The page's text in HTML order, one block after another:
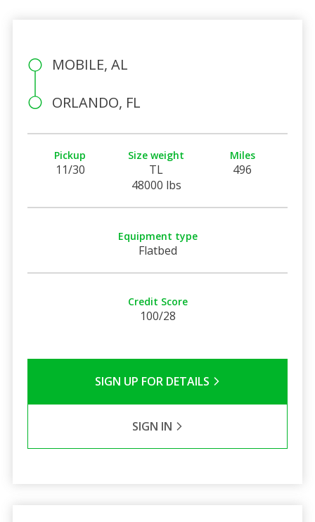
MOBILE, AL
ORLANDO, FL
Pickup
11/30
Size weight
TL
48000 lbs
Miles
496
Equipment type
Flatbed
Credit Score
100/28
SIGN UP FOR DETAILS
SIGN IN